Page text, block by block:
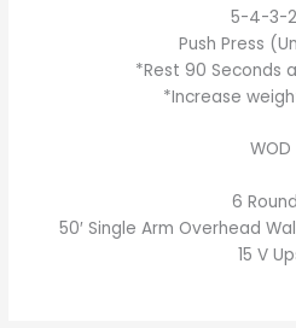
5-4-3-
Push Press
*Rest 90 Seconds
*Increase
WOD
6
50′ Single Arm Overhead
15 V